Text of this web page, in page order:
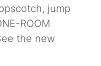
jump
ROOM
the new